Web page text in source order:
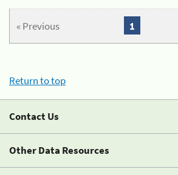
« Previous 1
Return to top
Contact Us
Other Data Resources